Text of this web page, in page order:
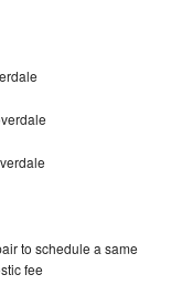
to schedule a same
fee